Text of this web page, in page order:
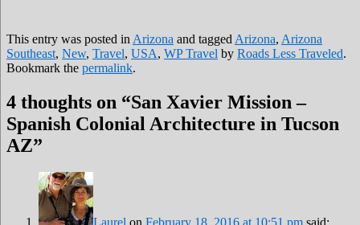
This entry was posted in Arizona and tagged Arizona, Arizona
Southeast, New, Travel, USA, WP Travel by Roads Less Traveled.
Bookmark the permalink.
4 thoughts on “San Xavier Mission –
Spanish Colonial Architecture in Tucson
AZ”